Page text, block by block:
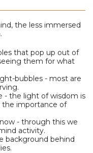
the less immersed
that pop up out of
them for what
bubbles - most are
- the light of wisdom is
the importance of
- through this we
activity.
background behind